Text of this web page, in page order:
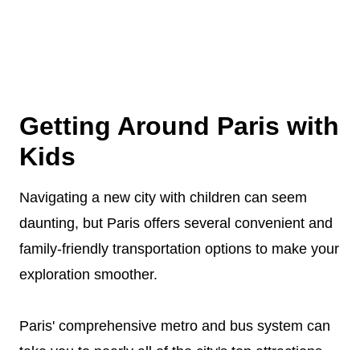
Getting Around Paris with
Kids
Navigating a new city with children can seem
daunting, but Paris offers several convenient and
family-friendly transportation options to make your
exploration smoother.
Paris' comprehensive metro and bus system can